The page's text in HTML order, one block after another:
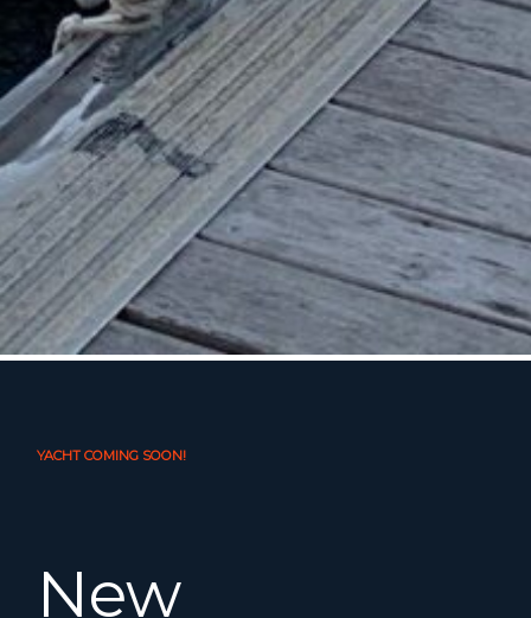
YACHT COMING SOON!
New